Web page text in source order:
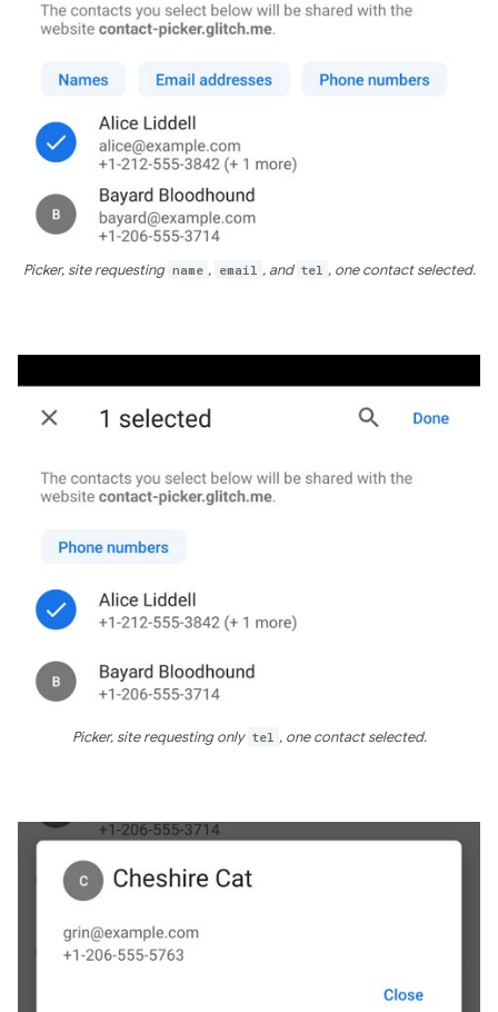
Picker, site requesting name , email , and tel , one contact selected.
Picker, site requesting only tel , one contact selected.